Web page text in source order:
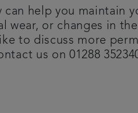
help you maintain
wear, or changes in
to discuss more
us on 01288